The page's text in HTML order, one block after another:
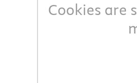
Cookies are